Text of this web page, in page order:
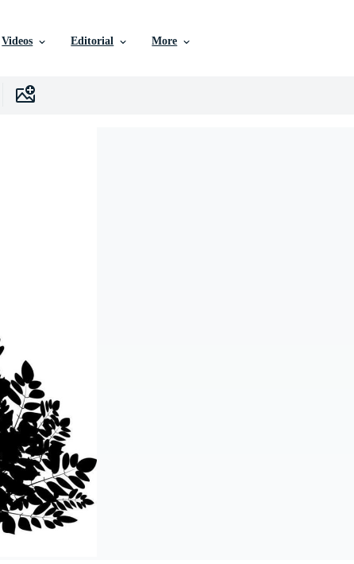
Videos Editorial More